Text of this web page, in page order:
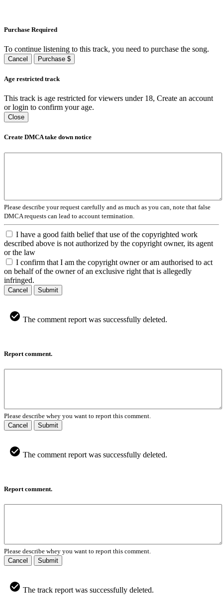
Purchase Required
To continue listening to this track, you need to purchase the song.
Cancel Purchase $
Age restricted track
This track is age restricted for viewers under 18, Create an account
or login to confirm your age.
Close
Create DMCA take down notice
Please describe your request carefully and as much as you can, note that false
DMCA requests can lead to account termination.
I have a good faith belief that use of the copyrighted work
described above is not authorized by the copyright owner, its agent
or the law
I confirm that I am the copyright owner or am authorised to act
on behalf of the owner of an exclusive right that is allegedly
infringed.
Cancel Submit
The comment report was successfully deleted.
Report comment.
Please describe whey you want to report this comment.
Cancel
Submit
The comment report was successfully deleted.
Report comment.
Please describe whey you want to report this comment.
Cancel
Submit
The track report was successfully deleted.